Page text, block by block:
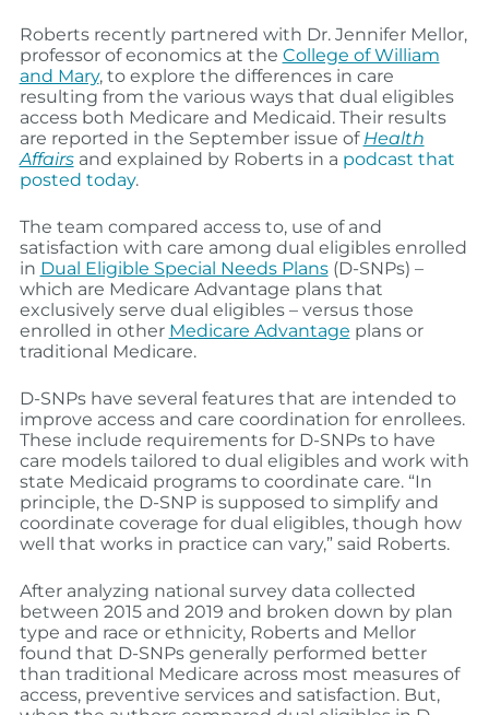
Roberts recently partnered with Dr. Jennifer Mellor,
professor of economics at the College of William
and Mary, to explore the differences in care
resulting from the various ways that dual eligibles
access both Medicare and Medicaid. Their results
are reported in the September issue of Health
Affairsand explained by Roberts in a podcast that
posted today.
The team compared access to, use of and
satisfaction with care among dual eligibles enrolled
in Dual Eligible Special Needs Plans(D-SNPs) –
which are Medicare Advantage plans that
exclusively serve dual eligibles – versus those
enrolled in other Medicare Advantage plans or
traditional Medicare.
D-SNPs have several features that are intended to
improve access and care coordination for enrollees.
These include requirements for D-SNPs to have
care models tailored to dual eligibles and work with
state Medicaid programs to coordinate care. “In
principle, the D-SNP is supposed to simplify and
coordinate coverage for dual eligibles, though how
well that works in practice can vary,” said Roberts.
After analyzing national survey data collected
between 2015 and 2019 and broken down by plan
type and race or ethnicity, Roberts and Mellor
found that D-SNPs generally performed better
than traditional Medicare across most measures of
access, preventive services and satisfaction. But,